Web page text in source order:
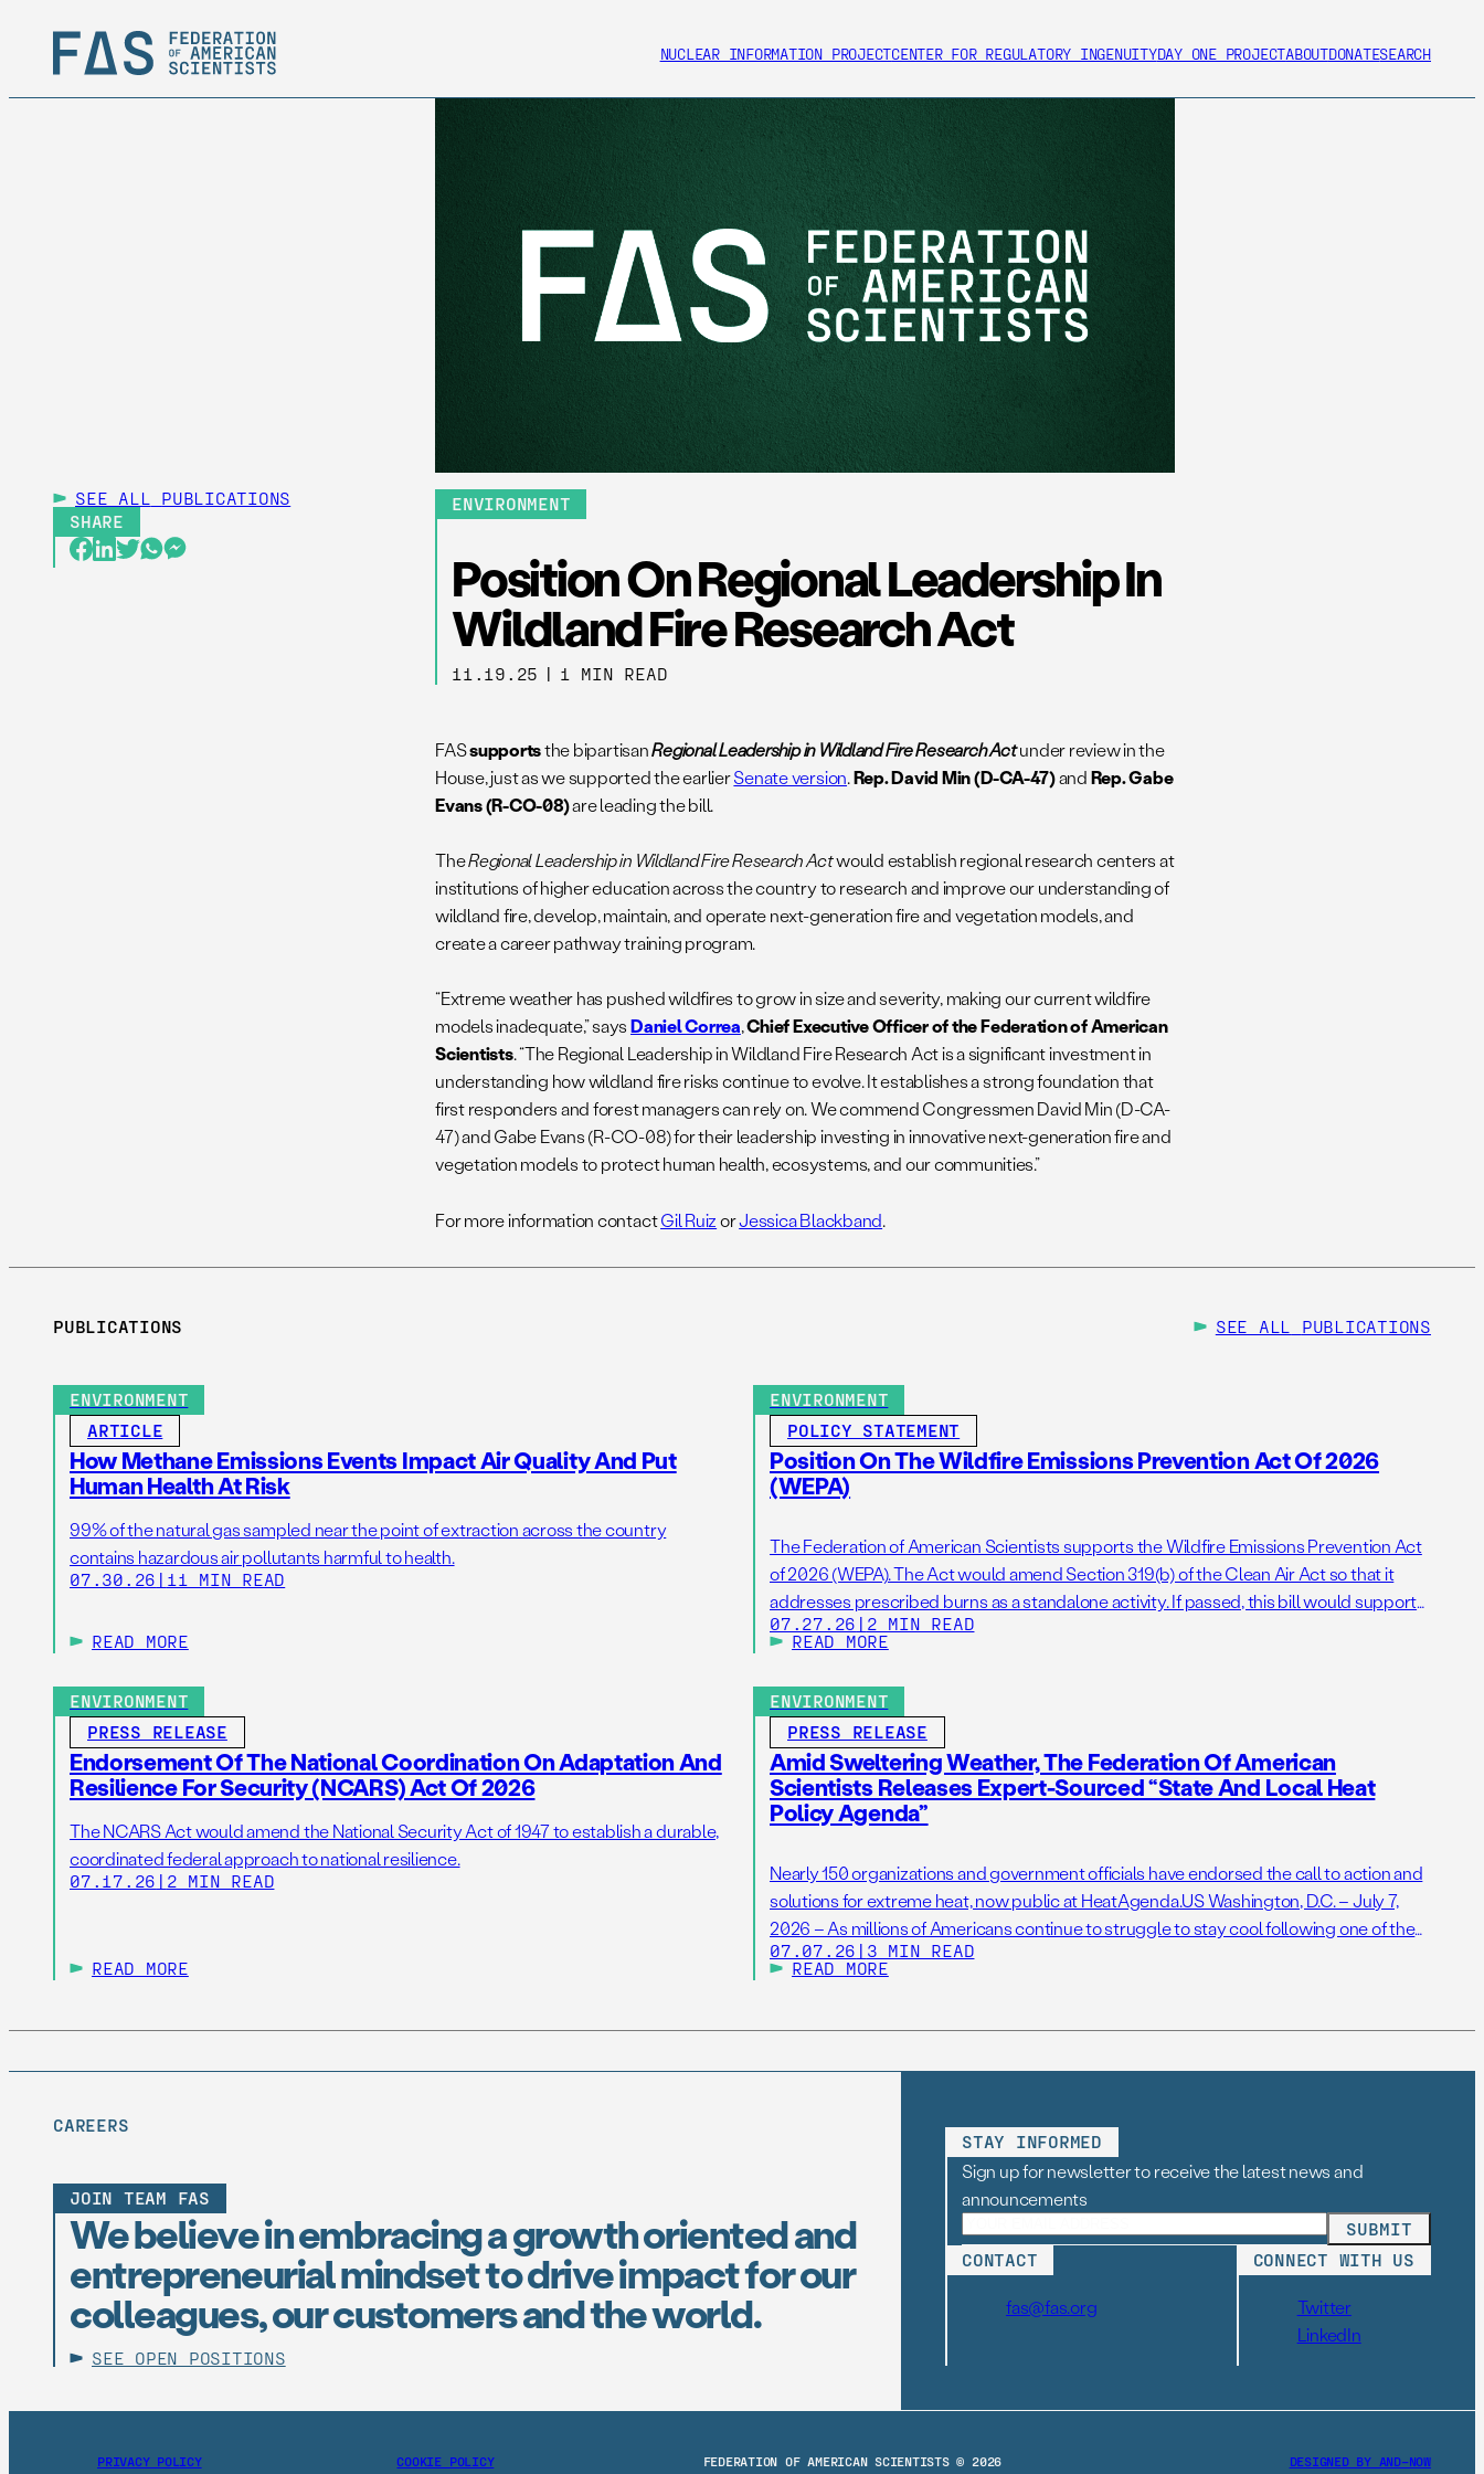
NUCLEAR INFORMATION PROJECTCENTER FOR REGULATORY INGENUITYDAY ONE PROJECTABOUTDONATESEARCH
SEE ALL
PUBLICATIONS
SHARE
ENVIRONMENT
Position On Regional Leadership In
Wildland Fire Research Act
11.19.25 | 1 MIN READ
FASsupportsthe bipartisanRegional Leadership in Wildland Fire Research Actunder review in the
House, just as we supported the earlierSenate version.Rep. David Min (D-CA-47)andRep. Gabe
Evans (R-CO-08)are leading the bill.
TheRegional Leadership in Wildland Fire Research Actwould establish regional research centers at
institutions of higher education across the country to research and improve our understanding of
wildland fire, develop, maintain, and operate next-generation fire and vegetation models, and
create a career pathway training program.
“Extreme weather has pushed wildfires to grow in size and severity, making our current wildfire
models inadequate,” saysDaniel Correa,Chief Executive Officer of the Federation of American
Scientists. “The Regional Leadership in Wildland Fire Research Act is a significant investment in
understanding how wildland fire risks continue to evolve. It establishes a strong foundation that
first responders and forest managers can rely on. We commend Congressmen David Min (D-CA-
47) and Gabe Evans (R-CO-08) for their leadership investing in innovative next-generation fire and
vegetation models to protect human health, ecosystems, and our communities.”
For more information contactGil RuizorJessica Blackband.
PUBLICATIONS SEE ALL PUBLICATIONS
ENVIRONMENT
ARTICLE
How Methane Emissions Events Impact Air Quality And Put
Human Health At Risk
99% of the natural gas sampled near the point of extraction across the country
contains hazardous air pollutants harmful to health.
07.30.26 | 11 MIN READ
READ MORE
ENVIRONMENT
POLICY STATEMENT
Position On The Wildfire Emissions Prevention Act Of 2026
(WEPA)
The Federation of American Scientists supports the Wildfire Emissions Prevention Act
of 2026 (WEPA). The Act would amend Section 319(b) of the Clean Air Act so that it
addresses prescribed burns as a standalone activity. If passed, this bill would support
wildfire resilience by reducing administrative barriers to getting needed prescribed
burns on the ground. […]
07.27.26 | 2 MIN READ
READ MORE
ENVIRONMENT
PRESS RELEASE
Endorsement Of The National Coordination On Adaptation And
Resilience For Security (NCARS) Act Of 2026
The NCARS Act would amend the National Security Act of 1947 to establish a durable,
coordinated federal approach to national resilience.
07.17.26 | 2 MIN READ
READ MORE
ENVIRONMENT
PRESS RELEASE
Amid Sweltering Weather, The Federation Of American
Scientists Releases Expert-Sourced “State And Local Heat
Policy Agenda”
Nearly 150 organizations and government officials have endorsed the call to action and
solutions for extreme heat, now public at HeatAgenda.US Washington, D.C. – July 7,
2026 – As millions of Americans continue to struggle to stay cool following one of the
hottest Independence Day holidays on record, the Federation of American Scientists
(FAS), one […]
07.07.26 | 3 MIN READ
READ MORE
CAREERS
JOIN TEAM FAS
We believe in embracing a growth oriented and
entrepreneurial mindset to drive impact for our
colleagues, our customers and the world.
SEE OPEN POSITIONS
STAY INFORMED
Sign up for newsletter to receive the latest news and
announcements
CONTACT
fas@fas.org
CONNECT WITH US
Twitter
LinkedIn
PRIVACY POLICY COOKIE POLICY FEDERATION OF AMERICAN SCIENTISTS © 2026 DESIGNED BY AND–NOW